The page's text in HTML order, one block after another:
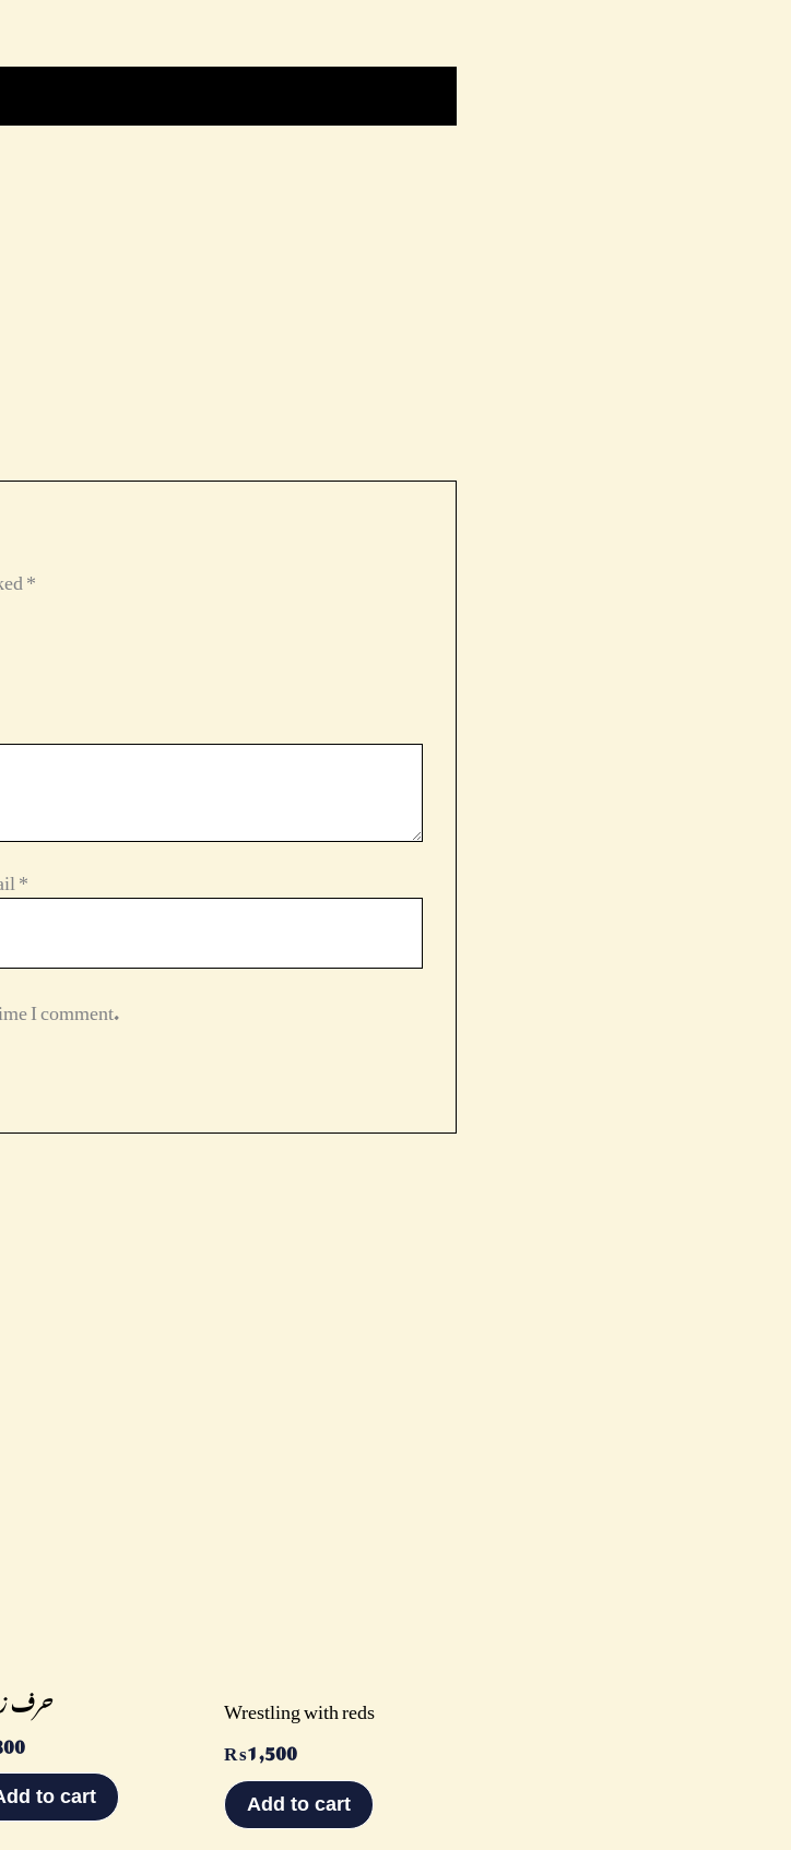
*
*
I comment.
حرف
to cart
Wrestling with reds
₨1,500
Add to cart